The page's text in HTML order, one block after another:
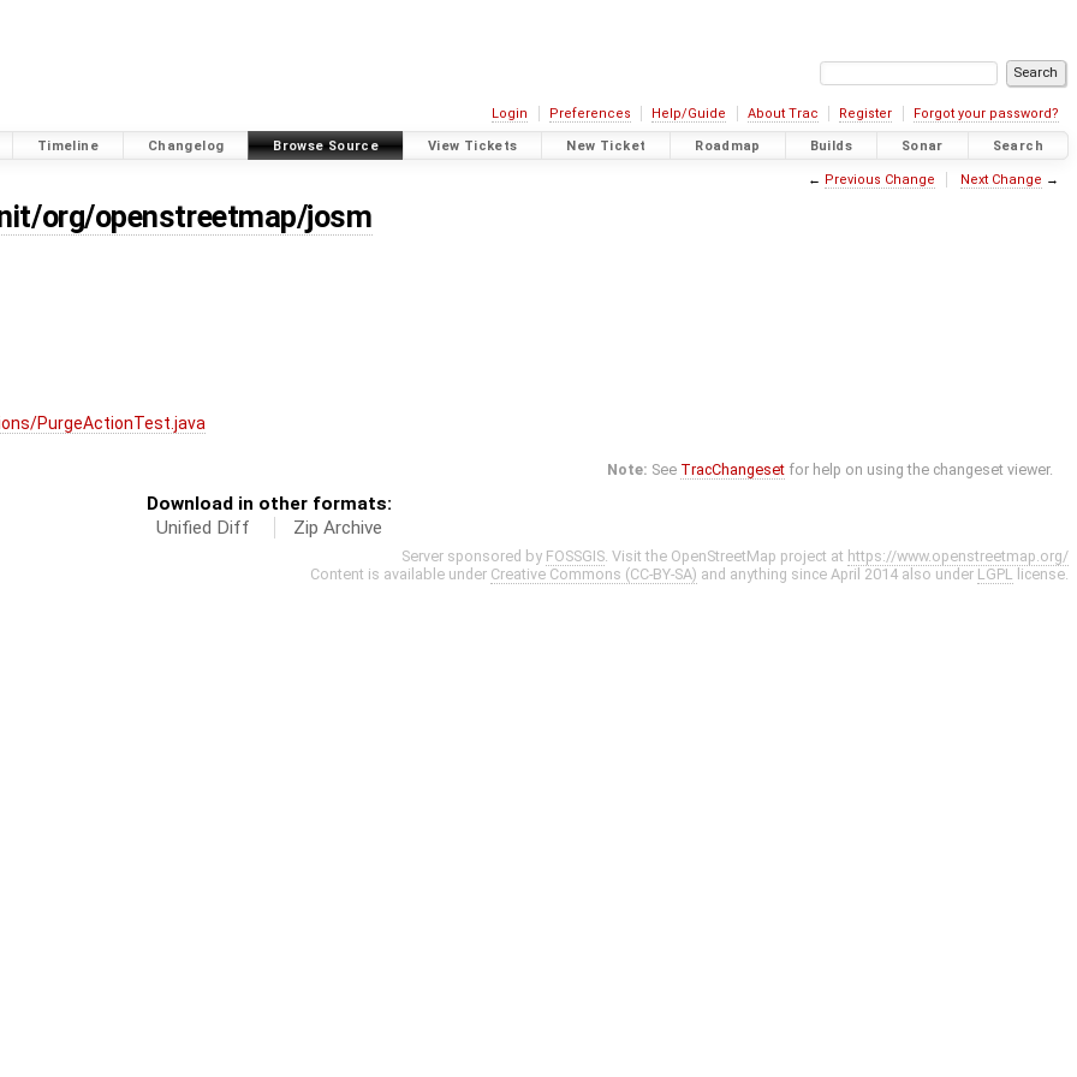
Login Preferences Help/Guide About Trac Register Forgot your password?
Timeline Changelog Browse Source View Tickets New Ticket Roadmap Builds Sonar Search
← Previous Change Next Change →
org/openstreetmap/josm
PurgeActionTest.java
Note: See TracChangeset for help on using the changeset viewer.
Download in other formats:
Unified Diff
Zip Archive
Server sponsored by FOSSGIS . Visit the OpenStreetMap project at https://www.openstreetmap.org/
Content is available under Creative Commons (CC-BY-SA) and anything since April 2014 also under LGPL license.